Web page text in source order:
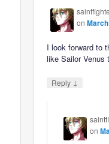
on
I look forward to
like Sailor Venus
Reply ↓
on